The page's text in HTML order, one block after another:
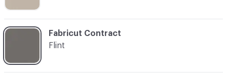
C-000014
Fabricut Contract
Flint